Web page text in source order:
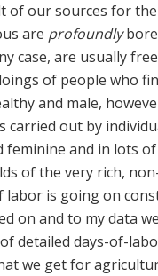
of our sources for
are profoundly
case, are usually
of people who
and male,
carried out by
feminine and in lots
of the very rich,
is going on
on and to my data
detailed days-of-
we get for